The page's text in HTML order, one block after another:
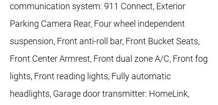
communication system: 911 Connect, Exterior
Parking Camera Rear, Four wheel independent
suspension, Front anti-roll bar, Front Bucket Seats,
Front Center Armrest, Front dual zone A/C, Front fog
lights, Front reading lights, Fully automatic
headlights, Garage door transmitter: HomeLink,